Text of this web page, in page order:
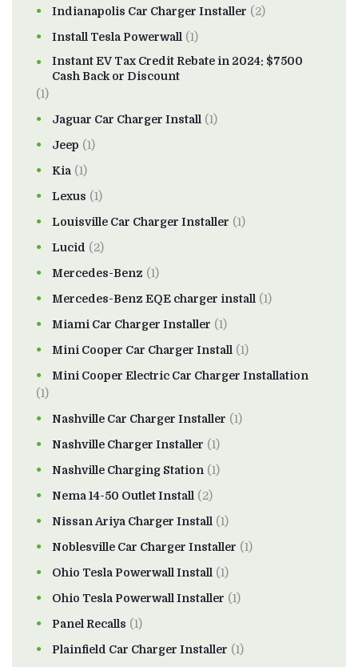
Indianapolis Car Charger Installer (2)
Install Tesla Powerwall (1)
Instant EV Tax Credit Rebate in 2024: $7500
Cash Back or Discount
(1)
Jaguar Car Charger Install (1)
Jeep (1)
Kia (1)
Lexus (1)
Louisville Car Charger Installer (1)
Lucid (2)
Mercedes-Benz (1)
Mercedes-Benz EQE charger install (1)
Miami Car Charger Installer (1)
Mini Cooper Car Charger Install (1)
Mini Cooper Electric Car Charger Installation
(1)
Nashville Car Charger Installer (1)
Nashville Charger Installer (1)
Nashville Charging Station (1)
Nema 14-50 Outlet Install (2)
Nissan Ariya Charger Install (1)
Noblesville Car Charger Installer (1)
Ohio Tesla Powerwall Install (1)
Ohio Tesla Powerwall Installer (1)
Panel Recalls (1)
Plainfield Car Charger Installer (1)